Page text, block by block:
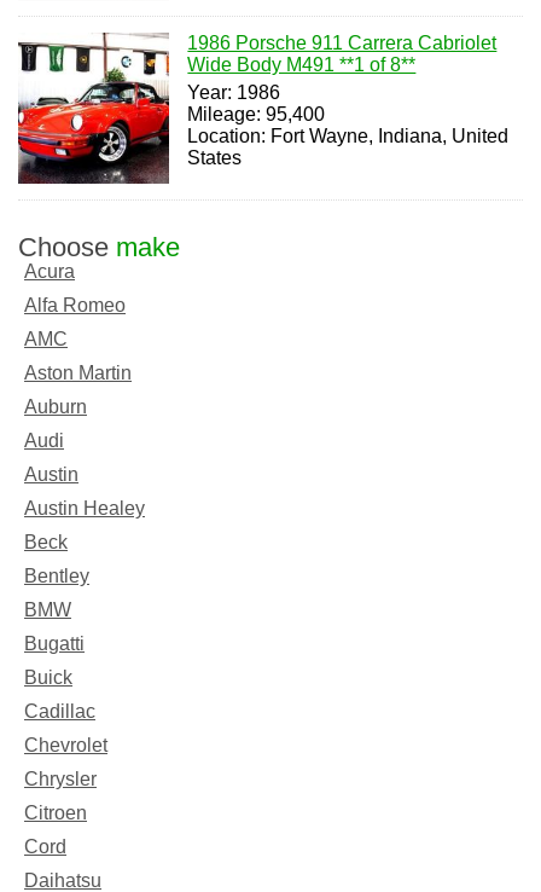
1986 Porsche 911 Carrera Cabriolet
Wide Body M491 **1 of 8**
Year: 1986
Mileage: 95,400
Location: Fort Wayne, Indiana, United
States
Choose make
Acura
Alfa Romeo
AMC
Aston Martin
Auburn
Audi
Austin
Austin Healey
Beck
Bentley
BMW
Bugatti
Buick
Cadillac
Chevrolet
Chrysler
Citroen
Cord
Daihatsu